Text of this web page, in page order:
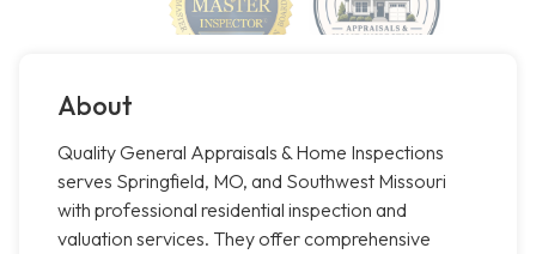
About
Quality General Appraisals & Home Inspections
serves Springfield, MO, and Southwest Missouri
with professional residential inspection and
valuation services. They offer comprehensive